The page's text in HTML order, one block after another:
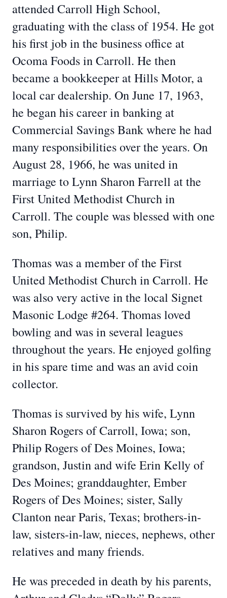
attended Carroll High School,
graduating with the class of 1954. He got
his first job in the business office at
Ocoma Foods in Carroll. He then
became a bookkeeper at Hills Motor, a
local car dealership. On June 17, 1963,
he began his career in banking at
Commercial Savings Bank where he had
many responsibilities over the years. On
August 28, 1966, he was united in
marriage to Lynn Sharon Farrell at the
First United Methodist Church in
Carroll. The couple was blessed with one
son, Philip.
Thomas was a member of the First
United Methodist Church in Carroll. He
was also very active in the local Signet
Masonic Lodge #264. Thomas loved
bowling and was in several leagues
throughout the years. He enjoyed golfing
in his spare time and was an avid coin
collector.
Thomas is survived by his wife, Lynn
Sharon Rogers of Carroll, Iowa; son,
Philip Rogers of Des Moines, Iowa;
grandson, Justin and wife Erin Kelly of
Des Moines; granddaughter, Ember
Rogers of Des Moines; sister, Sally
Clanton near Paris, Texas; brothers-in-
law, sisters-in-law, nieces, nephews, other
relatives and many friends.
He was preceded in death by his parents,